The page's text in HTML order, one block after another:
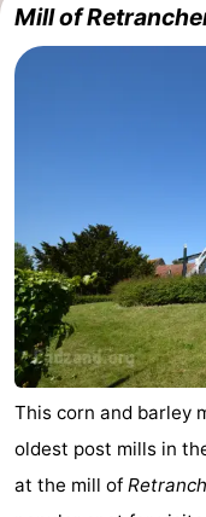
See
&-
Observation
points
Attractions
-
Boat
Trips
-
Playgrounds
-
Mill of
This corn and barley
oldest post mills in
at the mill of